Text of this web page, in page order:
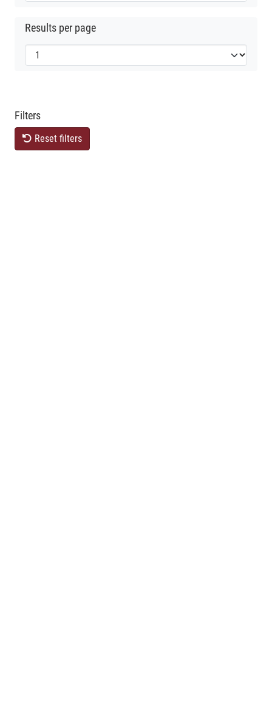
Results per page
Filters
Reset filters